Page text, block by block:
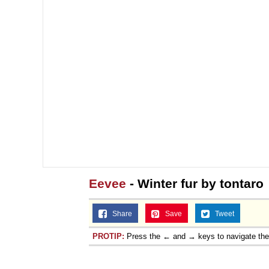
Eevee - Winter fur by tontaro
Share Save Tweet
PROTIP: Press the ← and → keys to navigate